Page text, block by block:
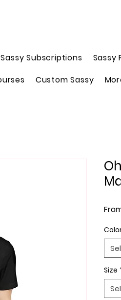
Sassy Subscriptions Sassy
Custom Sassy
Size